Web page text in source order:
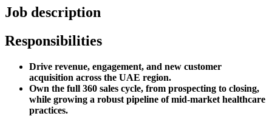
Job description
Responsibilities
Drive revenue, engagement, and new customer
acquisition across the UAE region.
Own the full 360 sales cycle, from prospecting to closing,
while growing a robust pipeline of mid-market healthcare
practices.